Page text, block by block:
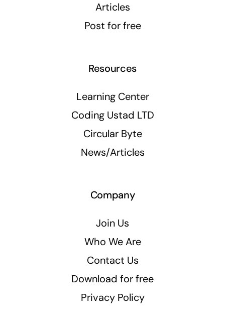
Articles
Post for free
Resources
Learning Center
Coding Ustad LTD
Circular Byte
News/Articles
Company
Join Us
Who We Are
Contact Us
Download for free
Privacy Policy